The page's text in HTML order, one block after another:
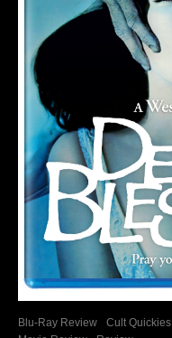
Blu-Ray Review Cult Quickies